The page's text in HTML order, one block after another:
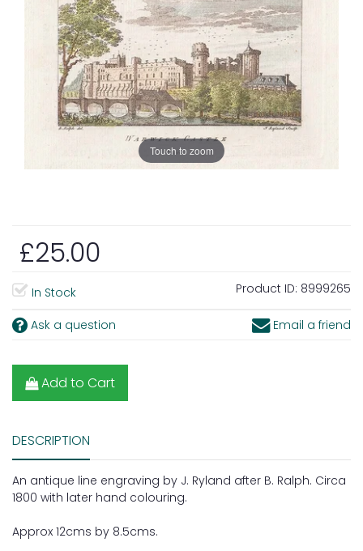
Touch to zoom
£25.00
In Stock Product ID: 8999265
Ask a question Email a friend
Add to Cart
DESCRIPTION
An antique line engraving by J. Ryland after B. Ralph. Circa
1800 with later hand colouring.
Approx 12cms by 8.5cms.